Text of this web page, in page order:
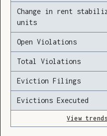
Change in rent
units
Open Violations
Total Violations
Eviction Filings
Evictions Executed
View